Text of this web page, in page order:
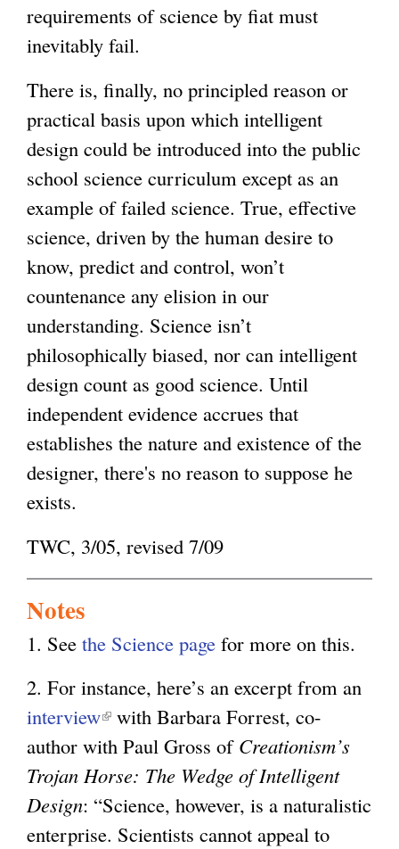
requirements of science by fiat must
inevitably fail.
There is, finally, no principled reason or
practical basis upon which intelligent
design could be introduced into the public
school science curriculum except as an
example of failed science. True, effective
science, driven by the human desire to
know, predict and control, won’t
countenance any elision in our
understanding. Science isn’t
philosophically biased, nor can intelligent
design count as good science. Until
independent evidence accrues that
establishes the nature and existence of the
designer, there's no reason to suppose he
exists.
TWC, 3/05, revised 7/09
Notes
1. See the Science page for more on this.
2. For instance, here’s an excerpt from an
interview(
l
i
n
k
with Barbara Forrest, co-
author with Paul Gross of Creationism’s
Trojan Horse: The Wedge of Intelligent
Design: “Science, however, is a naturalistic
enterprise. Scientists cannot appeal to